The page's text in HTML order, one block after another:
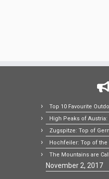
Top 10 Favourite
High Peaks of
Zugspitze: Top of
Hochfeiler: Top of the
The Mountains are
November 2, 2017